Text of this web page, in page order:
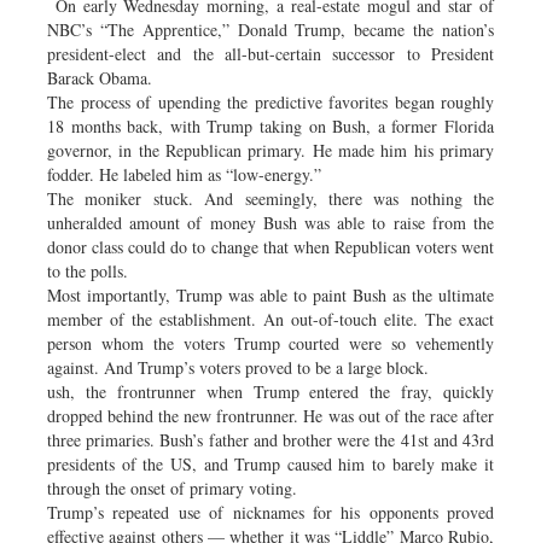
Panorama
On early Wednesday morning, a real-estate mogul and star of
NBC’s “The Apprentice,” Donald Trump, became the nation’s
president-elect and the all-but-certain successor to President
Barack Obama.
The process of upending the predictive favorites began roughly
18 months back, with Trump taking on Bush, a former Florida
governor, in the Republican primary. He made him his primary
fodder. He labeled him as “low-energy.”
The moniker stuck. And seemingly, there was nothing the
unheralded amount of money Bush was able to raise from the
donor class could do to change that when Republican voters went
to the polls.
Most importantly, Trump was able to paint Bush as the ultimate
member of the establishment. An out-of-touch elite. The exact
person whom the voters Trump courted were so vehemently
against. And Trump’s voters proved to be a large block.
ush, the frontrunner when Trump entered the fray, quickly
dropped behind the new frontrunner. He was out of the race after
three primaries. Bush’s father and brother were the 41st and 43rd
presidents of the US, and Trump caused him to barely make it
through the onset of primary voting.
Trump’s repeated use of nicknames for his opponents proved
effective against others — whether it was “Liddle” Marco Rubio,